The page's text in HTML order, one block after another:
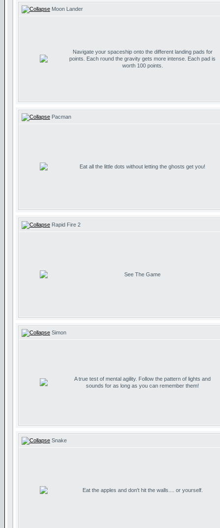
Moon Lander
Navigate your spaceship onto the different landing pads for
points. Each round the gravity gets more intense. Each pad is
worth 100 points.
Pacman
Eat all the little dots without letting the ghosts get you!
Rapid Fire 2
See The Game
Simon
A true test of mental agility. Follow the pattern of lights and
sounds for as long as you can remember them!
Snake
Eat the apples and don't hit the walls.... or yourself.